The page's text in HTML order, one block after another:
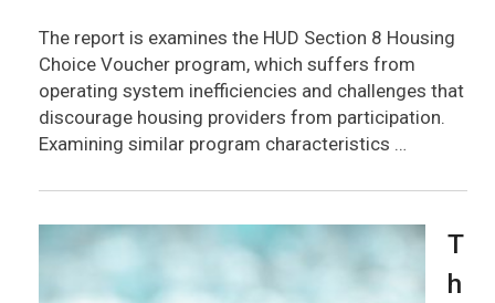
The report is examines the HUD Section 8 Housing
Choice Voucher program, which suffers from
operating system inefficiencies and challenges that
discourage housing providers from participation.
Examining similar program characteristics …
T
h